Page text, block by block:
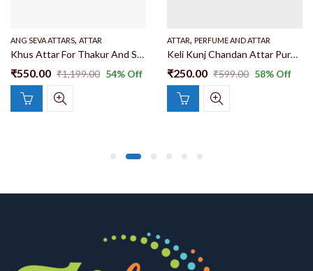
ANG SEVA ATTARS, ATTAR
Khus Attar For Thakur And Shri Ji Ang Seva Attar l00% Natural attar
₹550.00 ₹1,199.00 54% Off
ATTAR, PERFUME AND ATTAR
Keli Kunj Chandan Attar Pure Quality Long Lasting Best For Ang Seva 10ml
₹250.00 ₹599.00 58% Off